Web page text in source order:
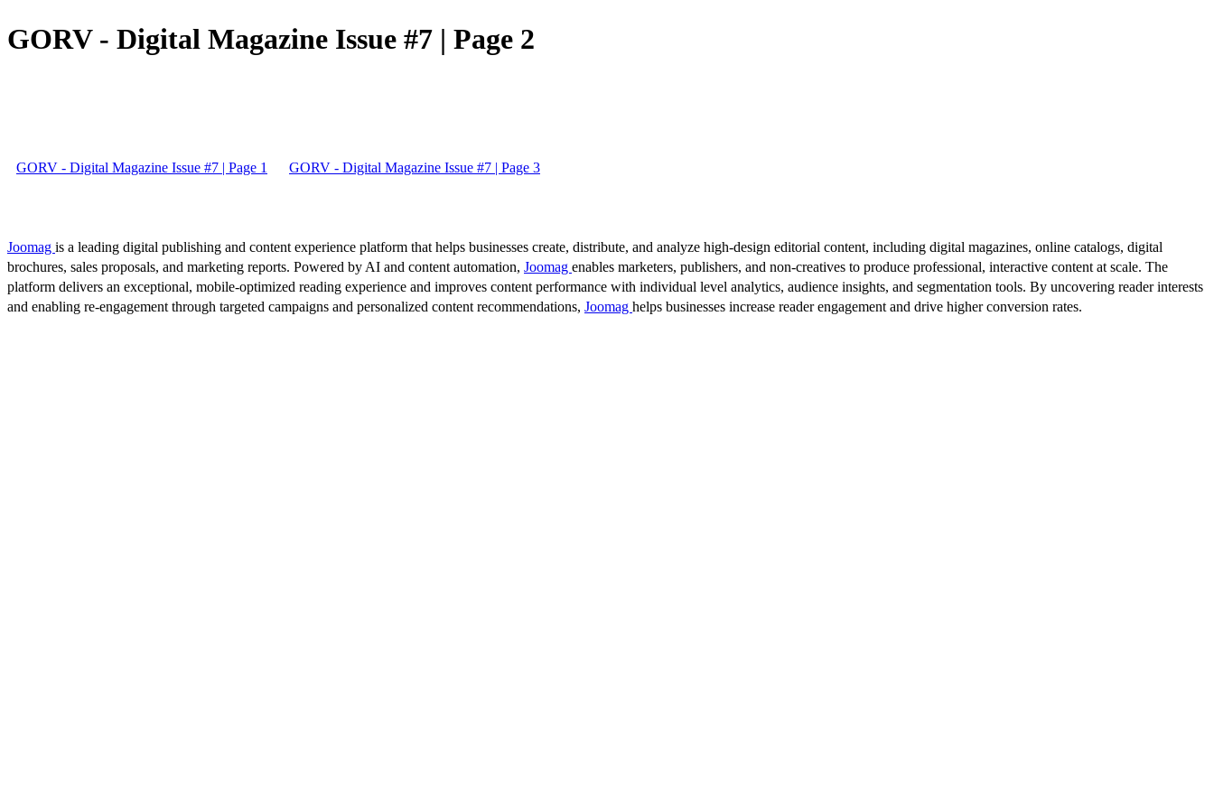
GORV - Digital Magazine Issue #7 | Page 2
GORV - Digital Magazine Issue #7 | Page 1 GORV - Digital Magazine Issue #7 | Page 3
Joomag is a leading digital publishing and content experience platform that helps businesses create, distribute, and analyze high-design editorial content, including digital magazines, online catalogs, digital
brochures, sales proposals, and marketing reports. Powered by AI and content automation, Joomag enables marketers, publishers, and non-creatives to produce professional, interactive content at scale. The
platform delivers an exceptional, mobile-optimized reading experience and improves content performance with individual level analytics, audience insights, and segmentation tools. By uncovering reader interests
and enabling re-engagement through targeted campaigns and personalized content recommendations, Joomag helps businesses increase reader engagement and drive higher conversion rates.